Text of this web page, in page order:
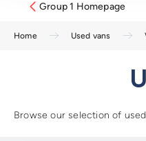
Group 1 Homepage
Home Used vans
Browse our selection of